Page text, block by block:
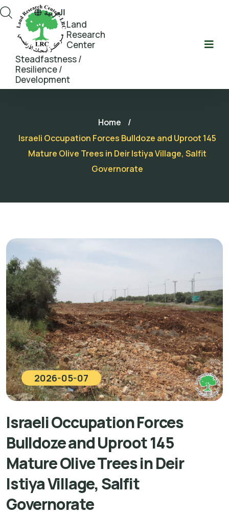
Land
Research
Center
Steadfastness /
Resilience /
Development
العربية
Home
/
Israeli Occupation Forces Bulldoze and Uproot 145
Mature Olive Trees in Deir Istiya Village, Salfit
Governorate
2026-05-07
Israeli Occupation Forces
Bulldoze and Uproot 145
Mature Olive Trees in Deir
Istiya Village, Salfit
Governorate